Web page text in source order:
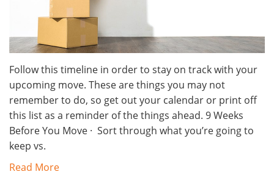
Follow this timeline in order to stay on track with your
upcoming move. These are things you may not
remember to do, so get out your calendar or print off
this list as a reminder of the things ahead. 9 Weeks
Before You Move · Sort through what you’re going to
keep vs.
Read More